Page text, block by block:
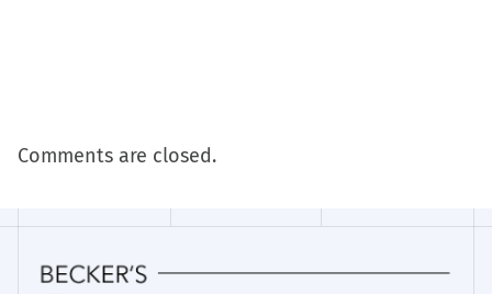
Comments are closed.